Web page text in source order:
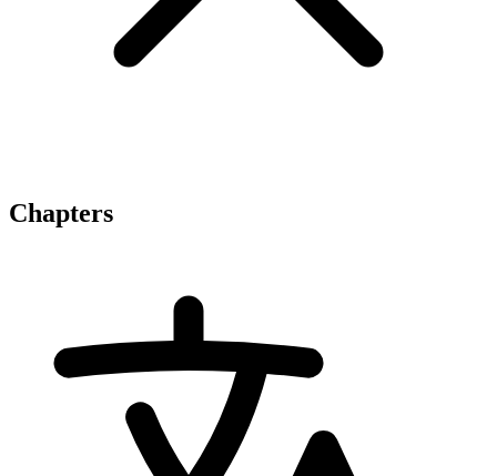
Chapters